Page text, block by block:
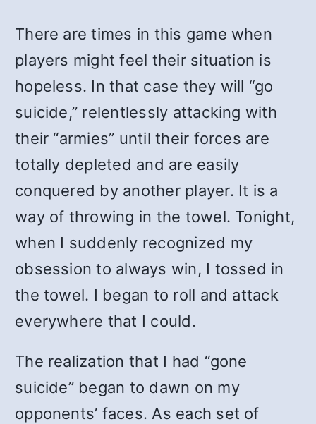
There are times in this game when
players might feel their situation is
hopeless. In that case they will “go
suicide,” relentlessly attacking with
their “armies” until their forces are
totally depleted and are easily
conquered by another player. It is a
way of throwing in the towel. Tonight,
when I suddenly recognized my
obsession to always win, I tossed in
the towel. I began to roll and attack
everywhere that I could.
The realization that I had “gone
suicide” began to dawn on my
opponents’ faces. As each set of